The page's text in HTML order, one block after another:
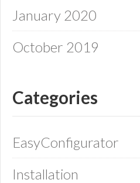
January 2020
October 2019
Categories
EasyConfigurator
Installation